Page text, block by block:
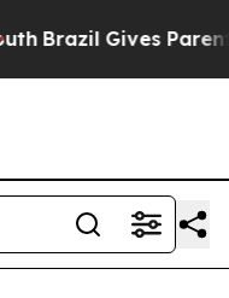
Brazil Gives Parents